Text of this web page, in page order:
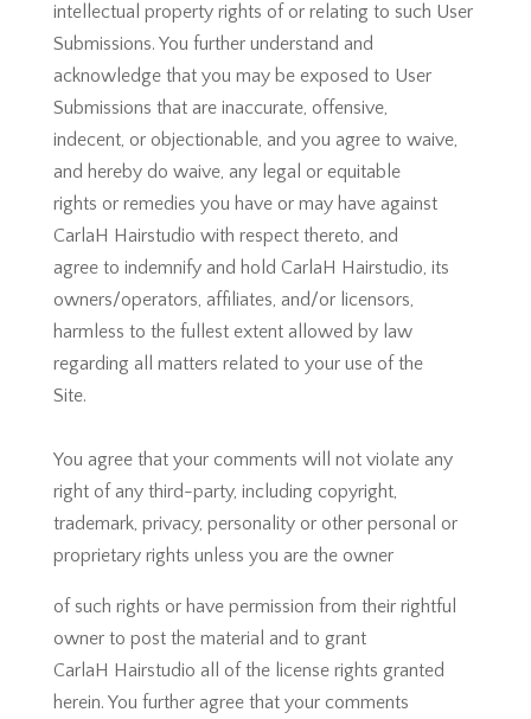
intellectual property rights of or relating to such User
Submissions. You further understand and
acknowledge that you may be exposed to User
Submissions that are inaccurate, offensive,
indecent, or objectionable, and you agree to waive,
and hereby do waive, any legal or equitable
rights or remedies you have or may have against
CarlaH Hairstudio with respect thereto, and
agree to indemnify and hold CarlaH Hairstudio, its
owners/operators, affiliates, and/or licensors,
harmless to the fullest extent allowed by law
regarding all matters related to your use of the
Site.
You agree that your comments will not violate any
right of any third-party, including copyright,
trademark, privacy, personality or other personal or
proprietary rights unless you are the owner
of such rights or have permission from their rightful
owner to post the material and to grant
CarlaH Hairstudio all of the license rights granted
herein. You further agree that your comments